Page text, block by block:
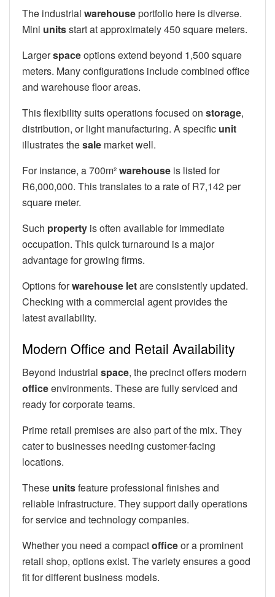
The industrial warehouseportfolio here is diverse.
Mini unitsstart at approximately 450 square meters.
Largerspaceoptions extend beyond 1,500 square
meters. Many configurations include combined office
and warehouse floor areas.
This flexibility suits operations focused on storage,
distribution, or light manufacturing. A specific unit
illustrates thesale market well.
For instance, a 700m²warehouse is listed for
R6,000,000. This translates to a rate of R7,142 per
square meter.
Such property is often available for immediate
occupation. This quick turnaround is a major
advantage for growing firms.
Options forwarehouse letare consistently updated.
Checking with a commercial agent provides the
latest availability.
Modern Office and Retail Availability
Beyond industrial space, the precinct offers modern
officeenvironments. These are fully serviced and
ready for corporate teams.
Prime retail premises are also part of the mix. They
cater to businesses needing customer-facing
locations.
These unitsfeature professional finishes and
reliable infrastructure. They support daily operations
for service and technology companies.
Whether you need a compactofficeor a prominent
retail shop, options exist. The variety ensures a good
fit for different business models.